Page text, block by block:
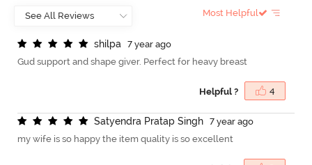
Most Helpful
shilpa
7 year ago
Gud support and shape giver. Perfect for heavy breast
Helpful ? 4
Satyendra Pratap Singh
7 year ago
my wife is so happy the item quality is so excellent